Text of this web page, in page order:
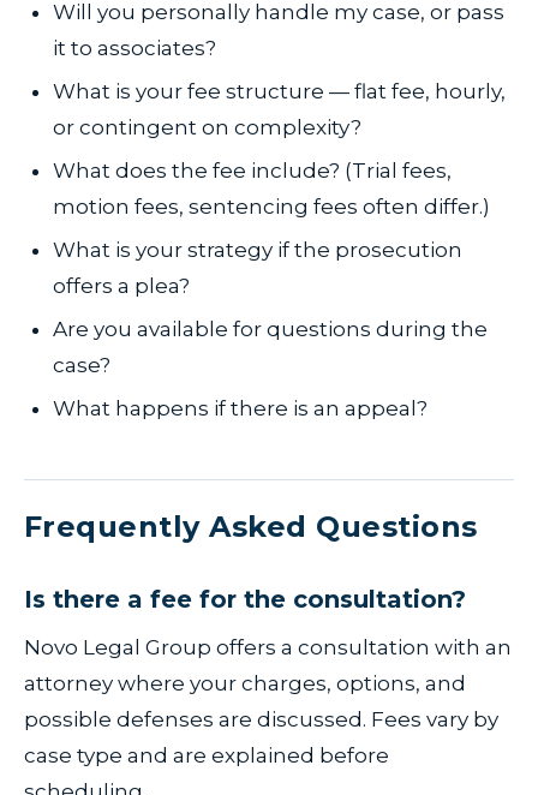
Will you personally handle my case, or pass
it to associates?
What is your fee structure — flat fee, hourly,
or contingent on complexity?
What does the fee include? (Trial fees,
motion fees, sentencing fees often differ.)
What is your strategy if the prosecution
offers a plea?
Are you available for questions during the
case?
What happens if there is an appeal?
Frequently Asked Questions
Is there a fee for the consultation?
Novo Legal Group offers a consultation with an
attorney where your charges, options, and
possible defenses are discussed. Fees vary by
case type and are explained before